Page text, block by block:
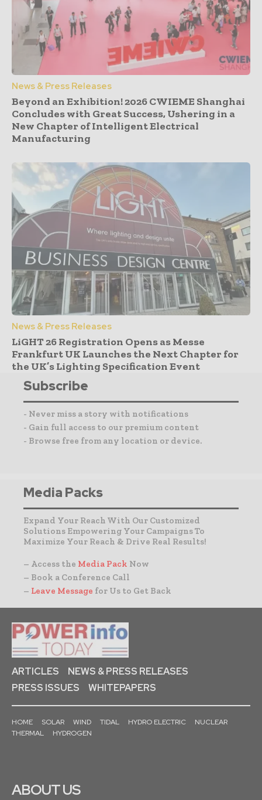
News & Press Releases
Beyond an Exhibition! 2026 CWIEME Shanghai
Concludes with Great Success, Ushering in a
New Chapter of Intelligent Electrical
Manufacturing
News & Press Releases
LiGHT 26 Registration Opens as Messe
Frankfurt UK Launches the Next Chapter for
the UK’s Lighting Specification Event
Subscribe
- Never miss a story with notifications
- Gain full access to our premium content
- Browse free from any location or device.
Media Packs
Expand Your Reach With Our Customized
Solutions Empowering Your Campaigns To
Maximize Your Reach & Drive Real Results!
– Access the Media Pack Now
– Book a Conference Call
– Leave Message for Us to Get Back
ARTICLES
NEWS & PRESS RELEASES
PRESS ISSUES
WHITEPAPERS
HOME SOLAR WIND TIDAL HYDRO ELECTRIC
NUCLEAR
THERMAL
HYDROGEN
ABOUT US